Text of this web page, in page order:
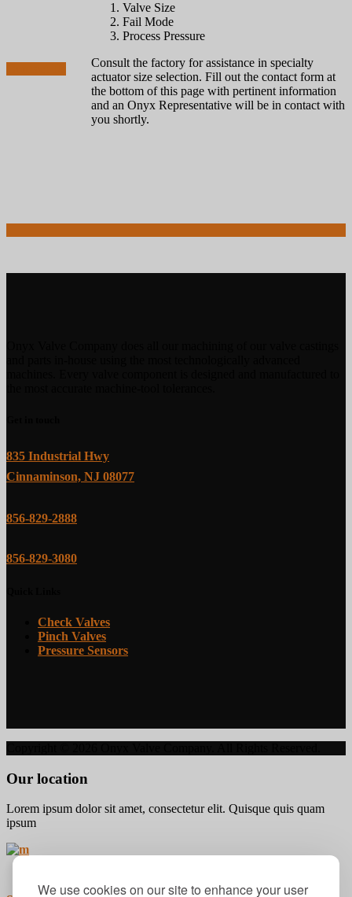
We use cookies on our site to enhance your user
Valve Size
Fail Mode
Process Pressure
Consult the factory for assistance in specialty
actuator size selection. Fill out the contact form at
the bottom of this page with pertinent information
and an Onyx Representative will be in contact with
you shortly.
835 Industrial Hwy
Cinnaminson, NJ 08077
856-829-2888
856-829-3080
Check Valves
Pinch Valves
Pressure Sensors
Our location
Lorem ipsum dolor sit amet, consectetur elit. Quisque quis quam
ipsum